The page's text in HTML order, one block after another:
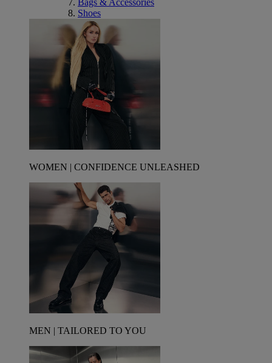
Bags & Accessories
Shoes
WOMEN | CONFIDENCE UNLEASHED
MEN | TAILORED TO YOU